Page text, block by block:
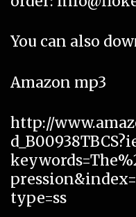
You can also
Amazon mp3
http://
type=ss